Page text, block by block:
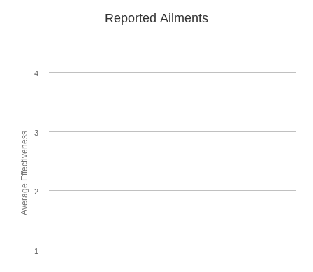
Average Effectiveness
Reported Ailments
1
2
3
4